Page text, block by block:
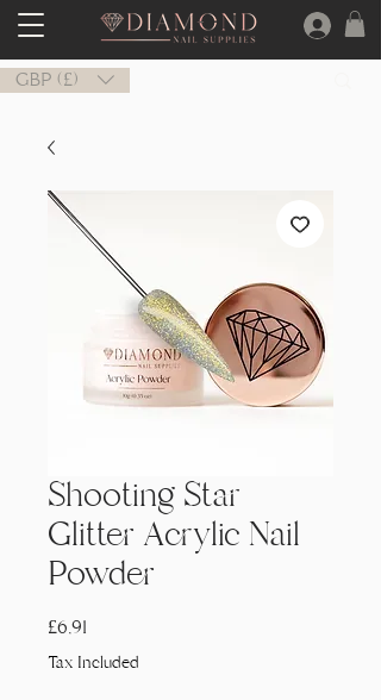
GBP (£)
Shooting Star
Glitter Acrylic Nail
Powder
£6,91
Tax Included